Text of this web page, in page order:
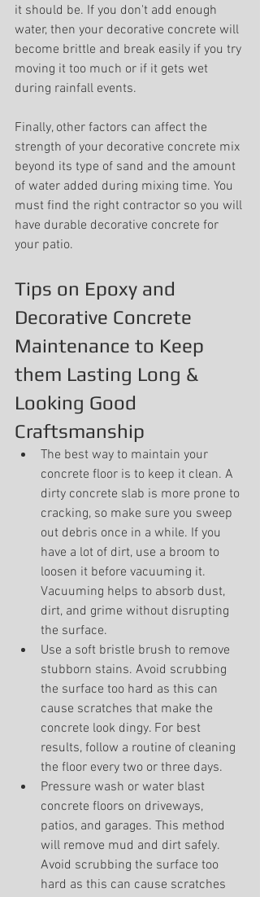
it should be. If you don't add enough
water, then your decorative concrete will
become brittle and break easily if you try
moving it too much or if it gets wet
during rainfall events.
Finally, other factors can affect the
strength of your decorative concrete mix
beyond its type of sand and the amount
of water added during mixing time. You
must find the right contractor so you will
have durable decorative concrete for
your patio.
Tips on Epoxy and
Decorative Concrete
Maintenance to Keep
them Lasting Long &
Looking Good
Craftsmanship
The best way to maintain your
concrete floor is to keep it clean. A
dirty concrete slab is more prone to
cracking, so make sure you sweep
out debris once in a while. If you
have a lot of dirt, use a broom to
loosen it before vacuuming it.
Vacuuming helps to absorb dust,
dirt, and grime without disrupting
the surface.
Use a soft bristle brush to remove
stubborn stains. Avoid scrubbing
the surface too hard as this can
cause scratches that make the
concrete look dingy. For best
results, follow a routine of cleaning
the floor every two or three days.
Pressure wash or water blast
concrete floors on driveways,
patios, and garages. This method
will remove mud and dirt safely.
Avoid scrubbing the surface too
hard as this can cause scratches